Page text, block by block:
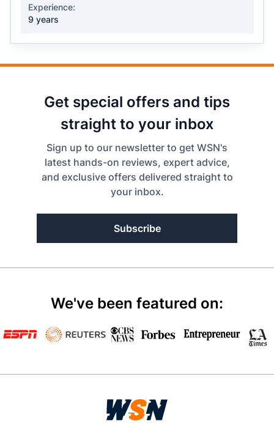
Experience:
9 years
Get special offers and tips
straight to your inbox
Sign up to our newsletter to get WSN's
latest hands-on reviews, expert advice,
and exclusive offers delivered straight to
your inbox.
Subscribe
We've been featured on: